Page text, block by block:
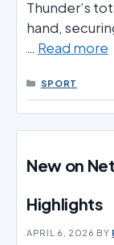
Thunder’s
hand,
… Read more
CATEGORIES
SPORT
New on
Highlights
APRIL 6, 2026 BY